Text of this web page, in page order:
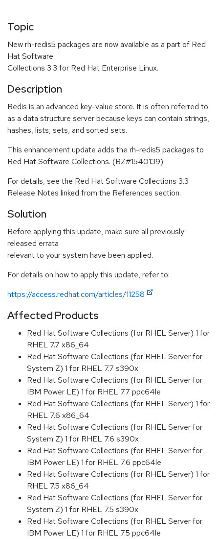
Topic
New rh-redis5 packages are now available as a part of Red
Hat Software
Collections 3.3 for Red Hat Enterprise Linux.
Description
Redis is an advanced key-value store. It is often referred to
as a data structure server because keys can contain strings,
hashes, lists, sets, and sorted sets.
This enhancement update adds the rh-redis5 packages to
Red Hat Software Collections. (BZ#1540139)
For details, see the Red Hat Software Collections 3.3
Release Notes linked from the References section.
Solution
Before applying this update, make sure all previously
released errata
relevant to your system have been applied.
For details on how to apply this update, refer to:
https://access.redhat.com/articles/11258
Affected Products
Red Hat Software Collections (for RHEL Server) 1 for
RHEL 7.7 x86_64
Red Hat Software Collections (for RHEL Server for
System Z) 1 for RHEL 7.7 s390x
Red Hat Software Collections (for RHEL Server for
IBM Power LE) 1 for RHEL 7.7 ppc64le
Red Hat Software Collections (for RHEL Server) 1 for
RHEL 7.6 x86_64
Red Hat Software Collections (for RHEL Server for
System Z) 1 for RHEL 7.6 s390x
Red Hat Software Collections (for RHEL Server for
IBM Power LE) 1 for RHEL 7.6 ppc64le
Red Hat Software Collections (for RHEL Server) 1 for
RHEL 7.5 x86_64
Red Hat Software Collections (for RHEL Server for
System Z) 1 for RHEL 7.5 s390x
Red Hat Software Collections (for RHEL Server for
IBM Power LE) 1 for RHEL 7.5 ppc64le